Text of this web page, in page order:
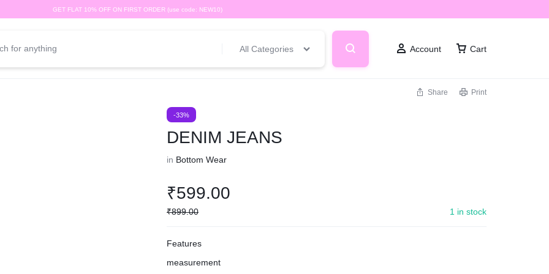
GET FLAT 10% OFF ON FIRST ORDER (use code: NEW10)
All Categories Account Cart
Share Print
-33%
DENIM JEANS
in Bottom Wear
₹599.00
₹899.00 1 in stock
Features
measurement